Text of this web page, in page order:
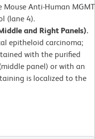
Mouse Anti-Human MGMT
(lane 4).
and Right Panels).
epitheloid carcinoma;
with the purified
panel) or with an
is localized to the